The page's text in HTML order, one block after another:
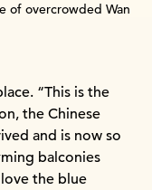
of overcrowded Wan
“This is the
the Chinese
and is now so
balconies
the blue